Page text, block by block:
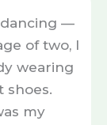
—
of two, I
wearing
shoes.
my